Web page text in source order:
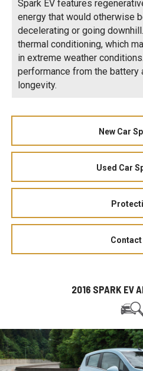
Spark EV features
energy that would otherwise
decelerating or going
thermal conditioning, which
in extreme weather
performance from the battery
longevity.
New Car
Used Car
Contact
2016 SPARK EV